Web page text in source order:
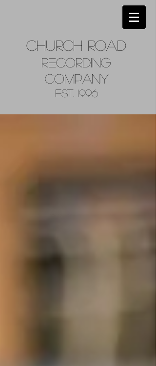
Church Road
Recording
Company
Est. 1996